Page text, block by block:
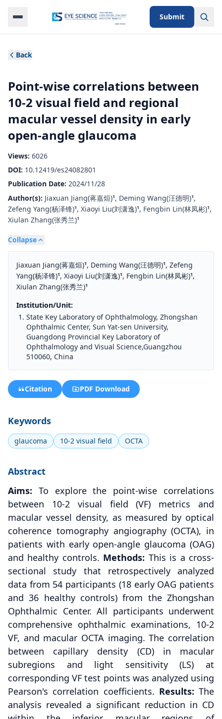
Submit
Back
Point-wise correlations between
10-2 visual field and regional
macular vessel density in early
open-angle glaucoma
Views: 6026
DOI: 10.12419/es24082801
Publication Date: 2024/11/28
Author(s): Jiaxuan Jiang(蒋嘉烜)1, Deming Wang(汪德明)1,
Zefeng Yang(杨泽锋)1, Xiaoyi Liu(刘潇逸)1, Fengbin Lin(林凤彬)1,
Xiulan Zhang(张秀兰)1
Collapse
Jiaxuan Jiang(蒋嘉烜)1, Deming Wang(汪德明)1, Zefeng
Yang(杨泽锋)1, Xiaoyi Liu(刘潇逸)1, Fengbin Lin(林凤彬)1,
Xiulan Zhang(张秀兰)1
Institution/Unit:
State Key Laboratory of Ophthalmology, Zhongshan
Ophthalmic Center, Sun Yat-sen University,
Guangdong Provincial Key Laboratory of
Ophthalmology and Visual Science,Guangzhou
510060, China
Citation PDF Download
Keywords
glaucoma 10-2 visual field OCTA
Abstract
Aims: To explore the point-wise correlations
between 10-2 visual field (VF) metrics and
macular vessel density, as measured by optical
coherence tomography angiography (OCTA), in
patients with early open-angle glaucoma (OAG)
and healthy controls. Methods: This is a cross-
sectional study that retrospectively analyzed
data from 54 participants (18 early OAG patients
and 36 healthy controls) from the Zhongshan
Ophthalmic Center. All participants underwent
comprehensive ophthalmic examinations, 10-2
VF, and macular OCTA imaging. The correlation
between capillary density (CD) in macular
subregions and light sensitivity (LS) at
corresponding VF test points was analyzed using
Pearson's correlation coefficients. Results: The
analysis revealed a significant reduction in CD